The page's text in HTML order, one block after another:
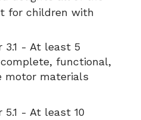
for children with
3.1 - At least 5
functional,
motor materials
5.1 - At least 10